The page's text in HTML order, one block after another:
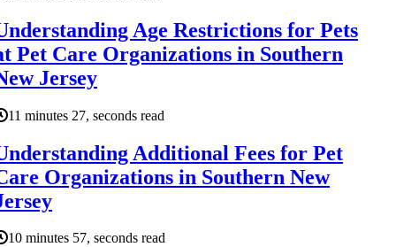
Age Restrictions for Pets
Pet Care Organizations in Southern
Jersey
11 minutes 27, seconds read
Additional Fees for Pet
Organizations in Southern New
10 minutes 57, seconds read